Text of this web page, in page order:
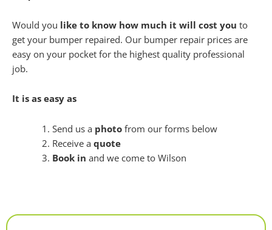
Would you like to know how much it will cost you to
get your bumper repaired. Our bumper repair prices are
easy on your pocket for the highest quality professional
job.
It is as easy as
Send us a photofrom our forms below
Receive a quote
Book in and we come to Wilson